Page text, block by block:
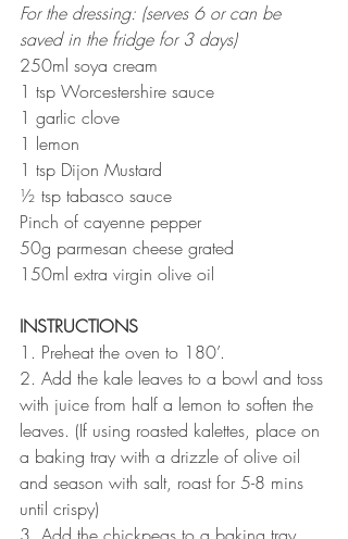
For the dressing: (serves 6 or can be
saved in the fridge for 3 days)
250ml soya cream
1 tsp Worcestershire sauce
1 garlic clove
1 lemon
1 tsp Dijon Mustard
½ tsp tabasco sauce
Pinch of cayenne pepper
50g parmesan cheese grated
150ml extra virgin olive oil
INSTRUCTIONS
1. Preheat the oven to 180’.
2. Add the kale leaves to a bowl and toss
with juice from half a lemon to soften the
leaves. (If using roasted kalettes, place on
a baking tray with a drizzle of olive oil
and season with salt, roast for 5-8 mins
until crispy)